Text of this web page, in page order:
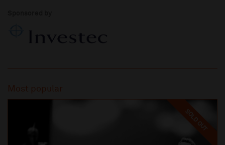
Most popular
SOLD OUT